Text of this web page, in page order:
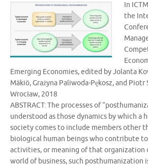
In
the
Emerging Economies, edited by Jolanta
Mäkiö, Grażyna Paliwoda-Pękosz, and Piotr
Wrocław, 2018
ABSTRACT: The processes of
understood as those dynamics by which a
society comes to include members other
biological human beings who contribute
activities, or meaning of that organization
world of business, such posthumanization